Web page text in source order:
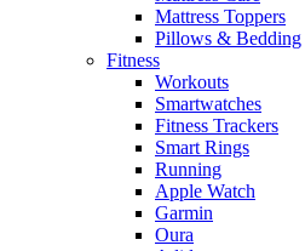
Mattress Toppers
Pillows & Bedding
Fitness
Workouts
Smartwatches
Fitness Trackers
Smart Rings
Running
Apple Watch
Garmin
Oura